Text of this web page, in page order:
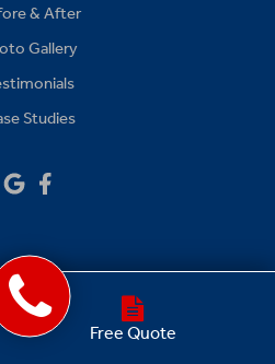
& After
Gallery
Studies
QUOTE
Free Quote